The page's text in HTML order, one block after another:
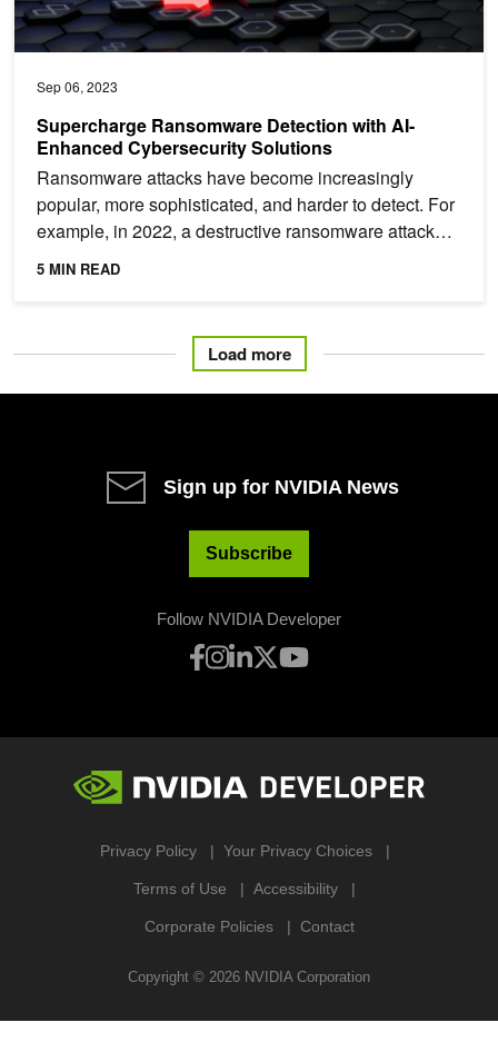
Sep 06, 2023
Supercharge Ransomware Detection with AI-
Enhanced Cybersecurity Solutions
Ransomware attacks have become increasingly
popular, more sophisticated, and harder to detect. For
example, in 2022, a destructive ransomware attack
took 233...
5 MIN READ
Load more
Sign up for NVIDIA News
Subscribe
Follow NVIDIA Developer
Privacy Policy Your Privacy Choices
Terms of Use Accessibility
Corporate Policies Contact
Copyright © 2026 NVIDIA Corporation